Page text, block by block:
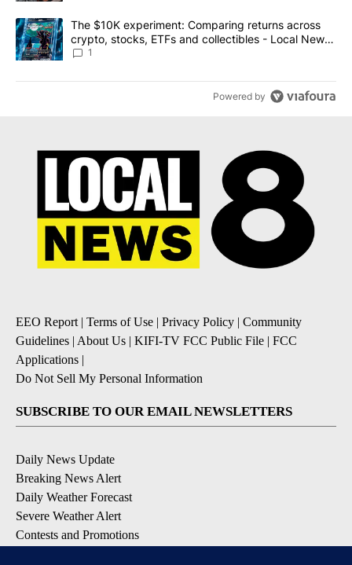
A trending article titled "The $10K experiment: Comparing
The $10K experiment: Comparing returns across
crypto, stocks, ETFs and collectibles - Local News
8
1
Powered by
EEO Report| Terms of Use | Privacy Policy | Community
Guidelines | About Us | KIFI-TV FCC Public File | FCC
Applications |
Do Not Sell My Personal Information
SUBSCRIBE TO OUR EMAIL NEWSLETTERS
Daily News Update
Breaking News Alert
Daily Weather Forecast
Severe Weather Alert
Contests and Promotions